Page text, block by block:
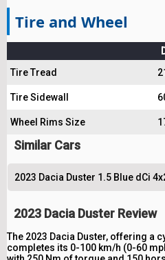
Tire and Wheel
Tire Tread
Tire Sidewall
Wheel Rims Size
Similar Cars
2023 Dacia Duster 1.5 Blue dCi
2023 Dacia Duster Review
The 2023 Dacia Duster, offering a
completes its 0-100 km/h (0-60